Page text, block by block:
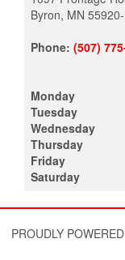
Byron, MN
Phone: (507)
Monday
Tuesday
Wednesday
Thursday
Friday
Saturday
PROUDLY